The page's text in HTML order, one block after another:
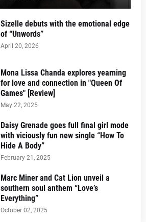
Sizelle debuts with the emotional edge
of “Unwords”
April 20, 2026
Mona Lissa Chanda explores yearning
for love and connection in "Queen Of
Games" [Review]
May 22, 2025
Daisy Grenade goes full final girl mode
with viciously fun new single “How To
Hide A Body”
February 21, 2025
Marc Miner and Cat Lion unveil a
southern soul anthem “Love’s
Everything”
October 02, 2025